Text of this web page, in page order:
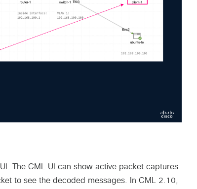
The CML UI can show active packet captures
to see the decoded messages. In CML 2.10,